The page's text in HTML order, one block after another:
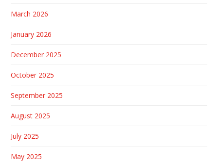
March 2026
January 2026
December 2025
October 2025
September 2025
August 2025
July 2025
May 2025